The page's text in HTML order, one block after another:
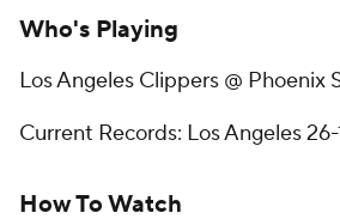
Who's Playing
Los Angeles Clippers @ Phoenix
Current Records: Los Angeles
How To Watch